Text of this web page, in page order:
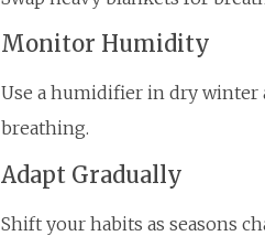
Monitor Humidity
Use a humidifier in dry
breathing.
Adapt Gradually
Shift your habits as seasons